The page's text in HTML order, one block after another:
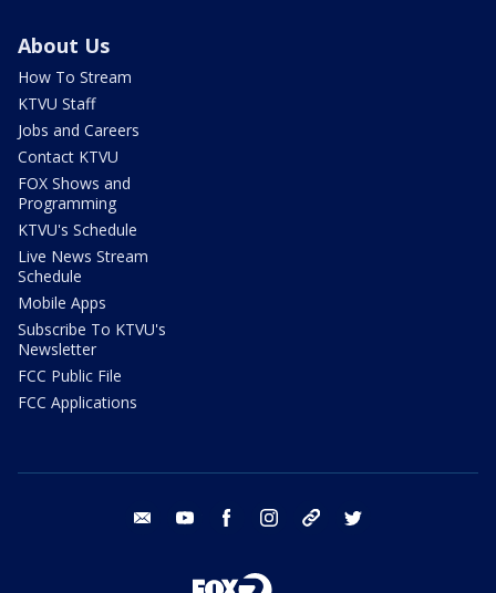
About Us
How To Stream
KTVU Staff
Jobs and Careers
Contact KTVU
FOX Shows and
Programming
KTVU's Schedule
Live News Stream
Schedule
Mobile Apps
Subscribe To KTVU's
Newsletter
FCC Public File
FCC Applications
email youtube facebook instagram tik tok